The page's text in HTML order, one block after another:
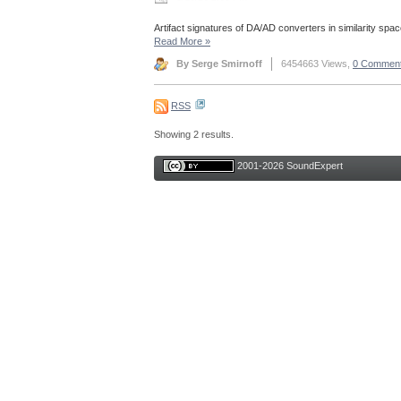
Artifact signatures of DA/AD converters in similarity
Read More »
By Serge Smirnoff 6454663 Views, 0
RSS
Showing 2 results.
2001-2026 SoundExpert